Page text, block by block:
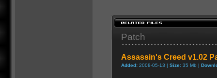
Patch
Assassin's Creed v1.02
Added: 2008-05-13 | Size: 35 Mb |